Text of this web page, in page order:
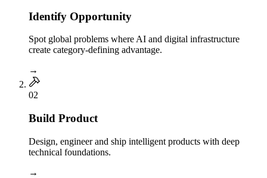
Identify Opportunity
Spot global problems where AI and digital infrastructure
create category-defining advantage.
→
02
Build Product
Design, engineer and ship intelligent products with deep
technical foundations.
→